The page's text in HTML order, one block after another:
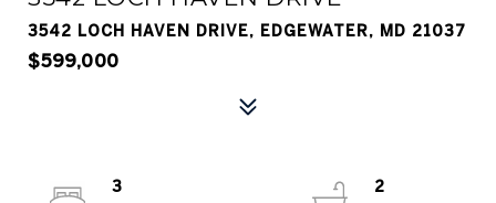
3542 LOCH HAVEN DRIVE, EDGEWATER, MD 21037
$599,000
3
2